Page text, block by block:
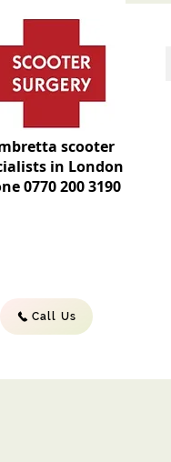
scooter
in London
0770 200 3190
Call Us